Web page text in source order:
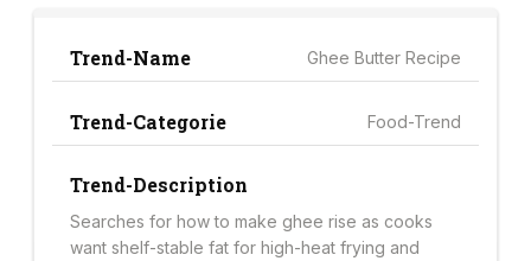
Trend-Name Ghee Butter Recipe
Trend-Categorie Food-Trend
Trend-Description
Searches for how to make ghee rise as cooks
want shelf-stable fat for high-heat frying and